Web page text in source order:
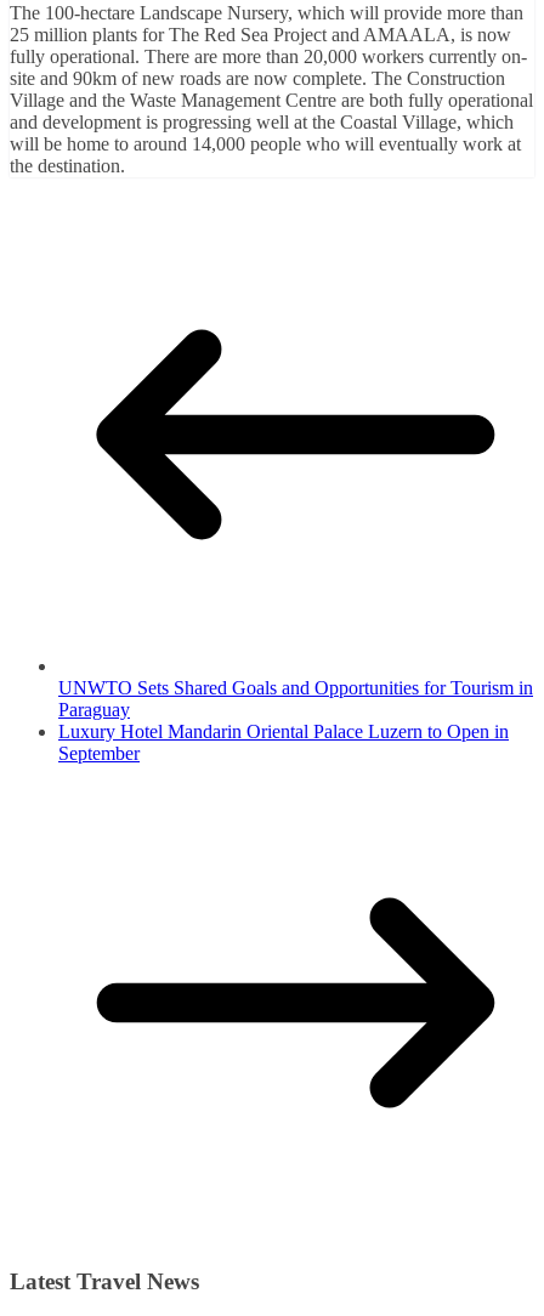
The 100-hectare Landscape Nursery, which will provide more than
25 million plants for The Red Sea Project and AMAALA, is now
fully operational. There are more than 20,000 workers currently on-
site and 90km of new roads are now complete. The Construction
Village and the Waste Management Centre are both fully operational
and development is progressing well at the Coastal Village, which
will be home to around 14,000 people who will eventually work at
the destination.
UNWTO Sets Shared Goals and Opportunities for Tourism in
Paraguay
Luxury Hotel Mandarin Oriental Palace Luzern to Open in
September
Latest Travel News